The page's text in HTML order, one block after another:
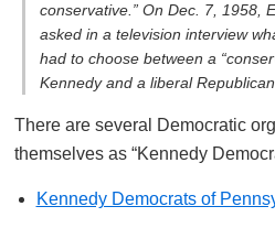
conservative.” On Dec. 7, 1958,
asked in a television interview
had to choose between a
Kennedy and a liberal
There are several Democratic
themselves as “Kennedy
Kennedy Democrats of